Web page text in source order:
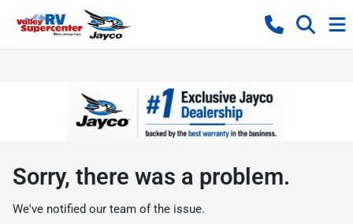
Sorry, there was a problem.
We've notified our team of the issue.